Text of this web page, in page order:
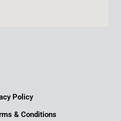
Policy
& Conditions